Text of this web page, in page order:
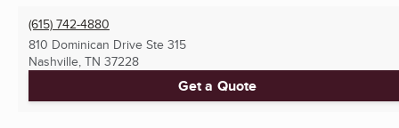
(615) 742-4880
810 Dominican Drive Ste 315
Nashville, TN 37228
Get a Quote